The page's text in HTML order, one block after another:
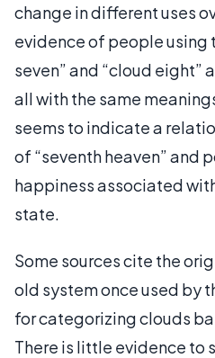
change in different uses
evidence of people using
seven” and “cloud eight”
all with the same
seems to indicate a
of “seventh heaven” and
happiness associated
state.
Some sources cite the
old system once used by
for categorizing clouds
There is little evidence to